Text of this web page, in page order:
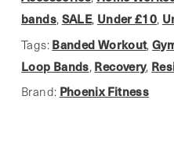
Glute
quantity
bands, SALE, Under £10,
Tags: Banded Workout,
Loop Bands, Recovery,
Brand: Phoenix Fitness